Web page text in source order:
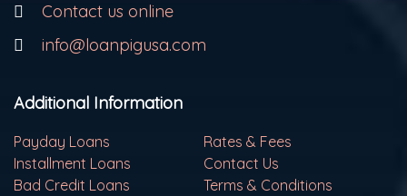
Contact us online
info@loanpigusa.com
Additional Information
Payday Loans
Rates & Fees
Installment Loans
Contact Us
Bad Credit Loans
Terms & Conditions